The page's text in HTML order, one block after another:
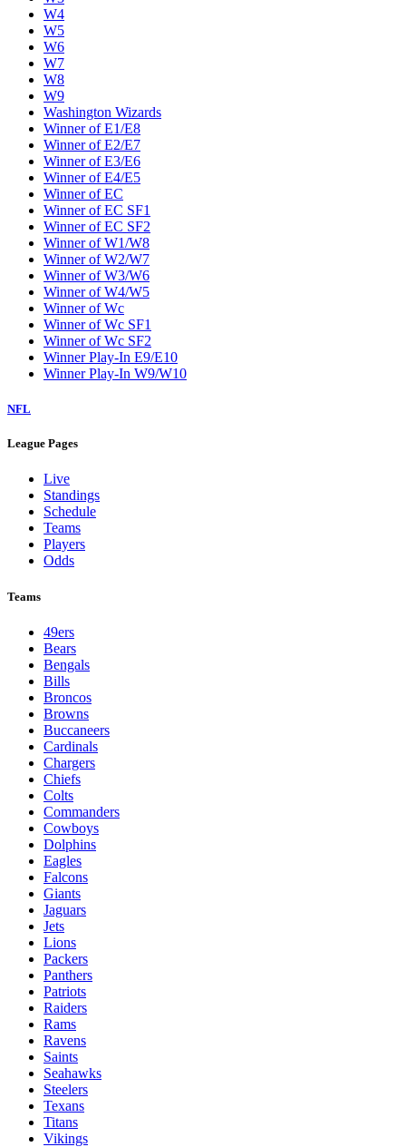
W4
W5
W6
W7
W8
W9
Washington Wizards
Winner of E1/E8
Winner of E2/E7
Winner of E3/E6
Winner of E4/E5
Winner of EC
Winner of EC SF1
Winner of EC SF2
Winner of W1/W8
Winner of W2/W7
Winner of W3/W6
Winner of W4/W5
Winner of Wc
Winner of Wc SF1
Winner of Wc SF2
Winner Play-In E9/E10
Winner Play-In W9/W10
NFL
League Pages
Live
Standings
Schedule
Teams
Players
Odds
Teams
49ers
Bears
Bengals
Bills
Broncos
Browns
Buccaneers
Cardinals
Chargers
Chiefs
Colts
Commanders
Cowboys
Dolphins
Eagles
Falcons
Giants
Jaguars
Jets
Lions
Packers
Panthers
Patriots
Raiders
Rams
Ravens
Saints
Seahawks
Steelers
Texans
Titans
Vikings